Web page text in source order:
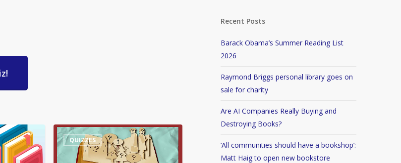
Quiz
–
Words
QUIZZES
Recent Posts
Barack Obama’s Summer Reading List
2026
Raymond Briggs personal library goes on
sale for charity
Are AI Companies Really Buying and
Destroying Books?
‘All communities should have a bookshop’:
Matt Haig to open new bookstore